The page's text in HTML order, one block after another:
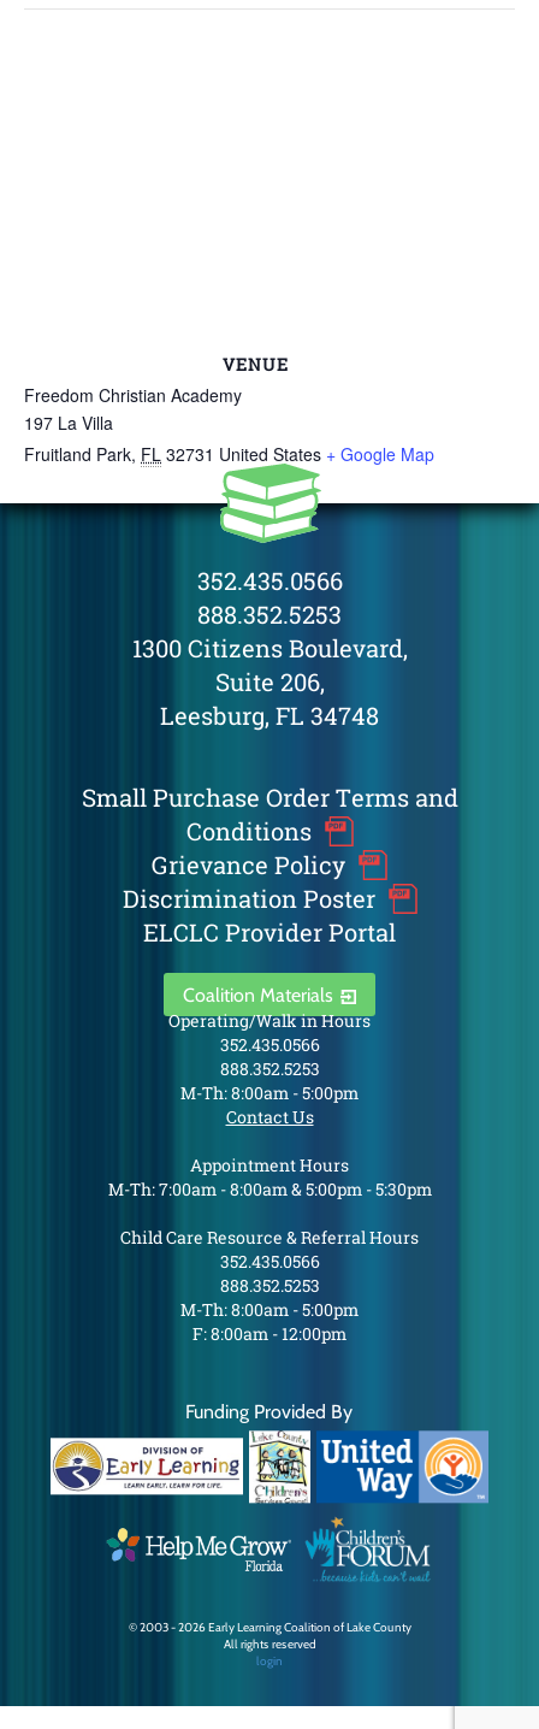
VENUE
Freedom Christian Academy
197 La Villa
Fruitland Park, FL 32731 United States + Google Map
352.435.0566
888.352.5253
1300 Citizens Boulevard,
Suite 206,
Leesburg, FL 34748
Small Purchase Order Terms and
Conditions
Grievance Policy
Discrimination Poster
ELCLC Provider Portal
Coalition Materials
Operating/Walk in Hours
352.435.0566
888.352.5253
M-Th: 8:00am - 5:00pm
Contact Us
Appointment Hours
M-Th: 7:00am - 8:00am & 5:00pm - 5:30pm
Child Care Resource & Referral Hours
352.435.0566
888.352.5253
M-Th: 8:00am - 5:00pm
F: 8:00am - 12:00pm
Funding Provided By
© 2003 - 2026 Early Learning Coalition of Lake County
All rights reserved
login